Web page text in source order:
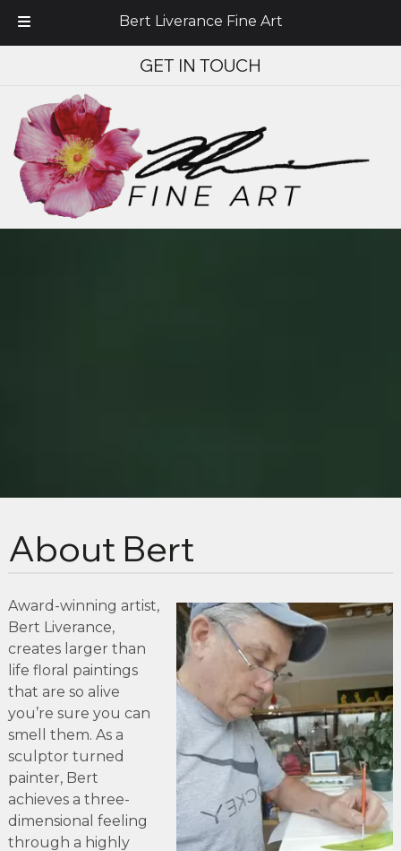
Bert Liverance Fine Art
navigation
GET IN TOUCH
About Bert
Award-winning artist,
Bert Liverance,
creates larger than
life floral paintings
that are so alive
you’re sure you can
smell them. As a
sculptor turned
painter, Bert
achieves a three-
dimensional feeling
through a highly